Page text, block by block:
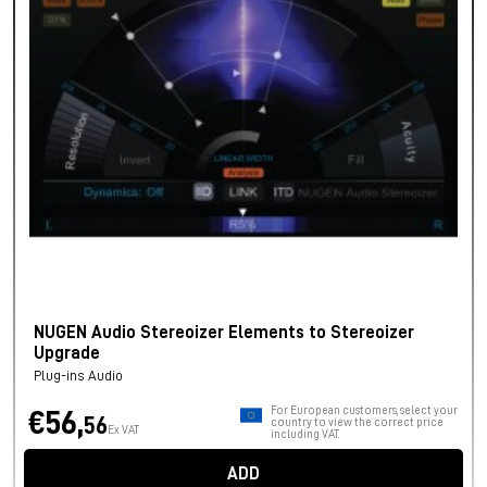
NUGEN Audio Stereoizer Elements to Stereoizer
Upgrade
Plug-ins Audio
€56,56 Ex VAT
For European customers, select your
country to view the correct price
including VAT.
ADD